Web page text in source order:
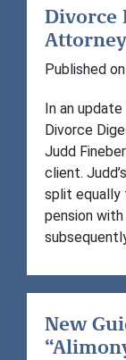
Divorce
Published on
In an
Divorce
Judd
client.
split equally
pension
New